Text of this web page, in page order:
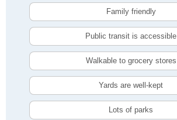
Family friendly
Public transit is accessible
Walkable to grocery stores
Yards are well-kept
Lots of parks